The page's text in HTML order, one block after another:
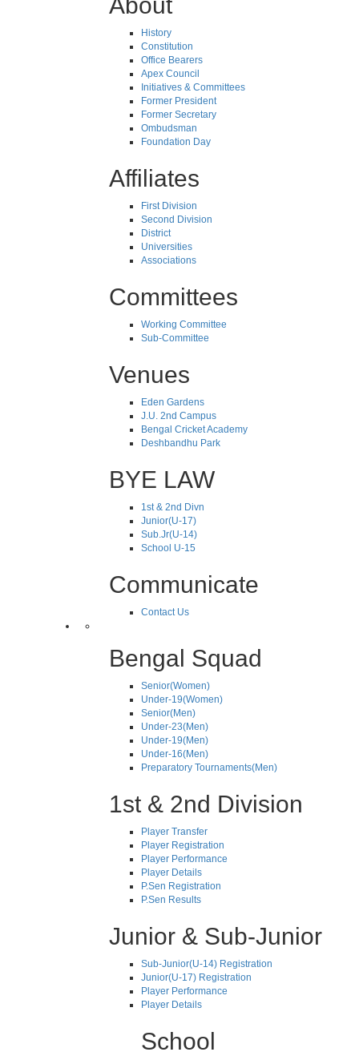
History
Constitution
Office Bearers
Apex Council
Initiatives & Committees
Former President
Former Secretary
Ombudsman
Foundation Day
Affiliates
First Division
Second Division
District
Universities
Associations
Committees
Working Committee
Sub-Committee
Venues
Eden Gardens
J.U. 2nd Campus
Bengal Cricket Academy
Deshbandhu Park
BYE LAW
1st & 2nd Divn
Junior(U-17)
Sub.Jr(U-14)
School U-15
Communicate
Contact Us
Bengal Squad
Senior(Women)
Under-19(Women)
Senior(Men)
Under-23(Men)
Under-19(Men)
Under-16(Men)
Preparatory Tournaments(Men)
1st & 2nd Division
Player Transfer
Player Registration
Player Performance
Player Details
P.Sen Registration
P.Sen Results
Junior & Sub-Junior
Sub-Junior(U-14) Registration
Junior(U-17) Registration
Player Performance
Player Details
School